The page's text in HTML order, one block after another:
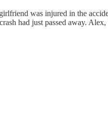
was injured in the
had just passed away.